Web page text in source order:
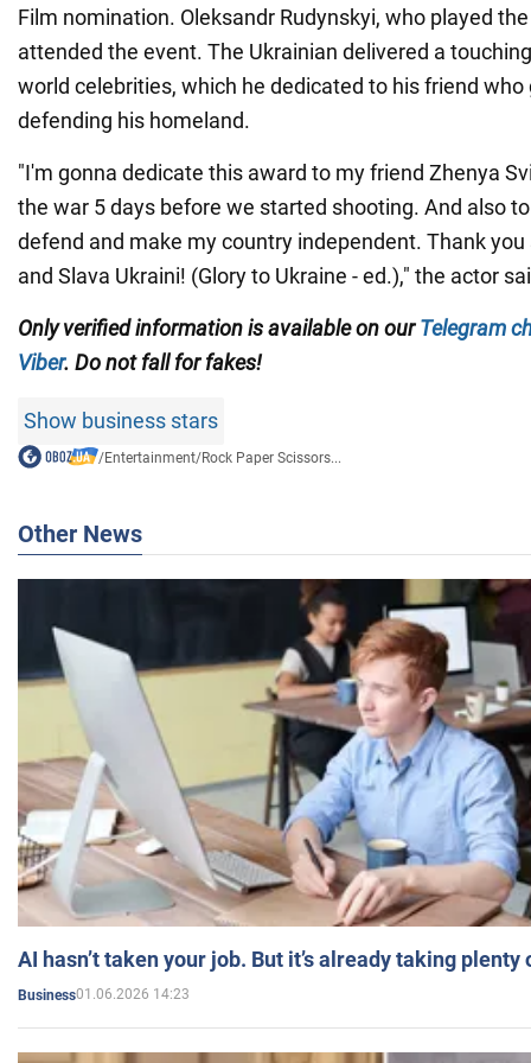
Film nomination. Oleksandr Rudynskyi, who played
attended the event. The Ukrainian delivered a
world celebrities, which he dedicated to his friend who
defending his homeland.
"I'm gonna dedicate this award to my friend Zhenya
the war 5 days before we started shooting. And also
defend and make my country independent. Thank you
and Slava Ukraini! (Glory to Ukraine - ed.)," the actor
Only verified information is available on ourTelegram
Viber. Do not fall for fakes!
Show business stars
/Entertainment/Rock Paper Scissors...
Other News
AI hasn’t taken your job. But it’s already taking plenty
Business01.06.2026 14:23